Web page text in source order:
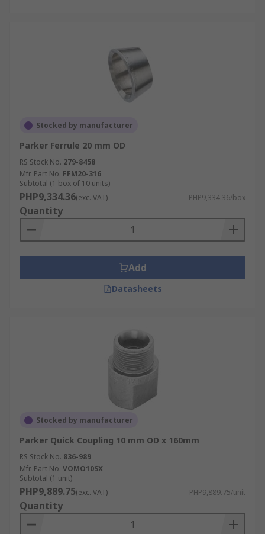
Stocked by manufacturer
Parker Ferrule 20 mm OD
RS Stock No. 279-8458
Mfr. Part No. FFM20-316
Subtotal (1 box of 10 units)
PHP9,334.36(exc. VAT) PHP9,334.36/box
Quantity
Add
Datasheets
Stocked by manufacturer
Parker Quick Coupling 10 mm OD x 160mm
RS Stock No. 836-989
Mfr. Part No. VOMO10SX
Subtotal (1 unit)
PHP9,889.75(exc. VAT) PHP9,889.75/unit
Quantity